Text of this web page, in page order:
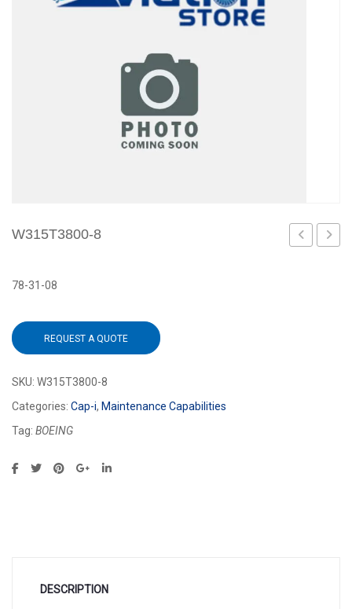
W315T3800-8
78-31-08
REQUEST A QUOTE
SKU: W315T3800-8
Categories: Cap-i, Maintenance Capabilities
Tag: BOEING
DESCRIPTION